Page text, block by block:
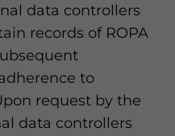
data controllers
records of ROPA
to
request by the
data controllers